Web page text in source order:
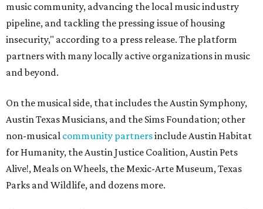
music community, advancing the local music industry
pipeline, and tackling the pressing issue of housing
insecurity," according to a press release. The platform
partners with many locally active organizations in music
and beyond.
On the musical side, that includes the Austin Symphony,
Austin Texas Musicians, and the Sims Foundation; other
non-musical community partnersinclude Austin Habitat
for Humanity, the Austin Justice Coalition, Austin Pets
Alive!, Meals on Wheels, the Mexic-Arte Museum, Texas
Parks and Wildlife, and dozens more.